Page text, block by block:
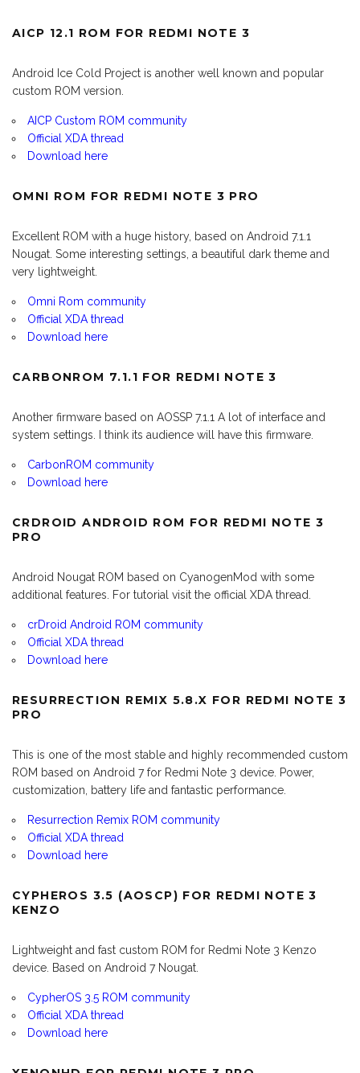
AICP 12.1 ROM FOR REDMI NOTE 3
Android Ice Cold Project is another well known and popular
custom ROM version.
AICP Custom ROM community
Official XDA thread
Download here
OMNI ROM FOR REDMI NOTE 3 PRO
Excellent ROM with a huge history, based on Android 7.1.1
Nougat. Some interesting settings, a beautiful dark theme and
very lightweight.
Omni Rom community
Official XDA thread
Download here
CARBONROM 7.1.1 FOR REDMI NOTE 3
Another firmware based on AOSSP 7.1.1 A lot of interface and
system settings. I think its audience will have this firmware.
CarbonROM community
Download here
CRDROID ANDROID ROM FOR REDMI NOTE 3
PRO
Android Nougat ROM based on CyanogenMod with some
additional features. For tutorial visit the official XDA thread.
crDroid Android ROM community
Official XDA thread
Download here
RESURRECTION REMIX 5.8.X FOR REDMI NOTE 3
PRO
This is one of the most stable and highly recommended custom
ROM based on Android 7 for Redmi Note 3 device. Power,
customization, battery life and fantastic performance.
Resurrection Remix ROM community
Official XDA thread
Download here
CYPHEROS 3.5 (AOSCP) FOR REDMI NOTE 3
KENZO
Lightweight and fast custom ROM for Redmi Note 3 Kenzo
device. Based on Android 7 Nougat.
CypherOS 3.5 ROM community
Official XDA thread
Download here